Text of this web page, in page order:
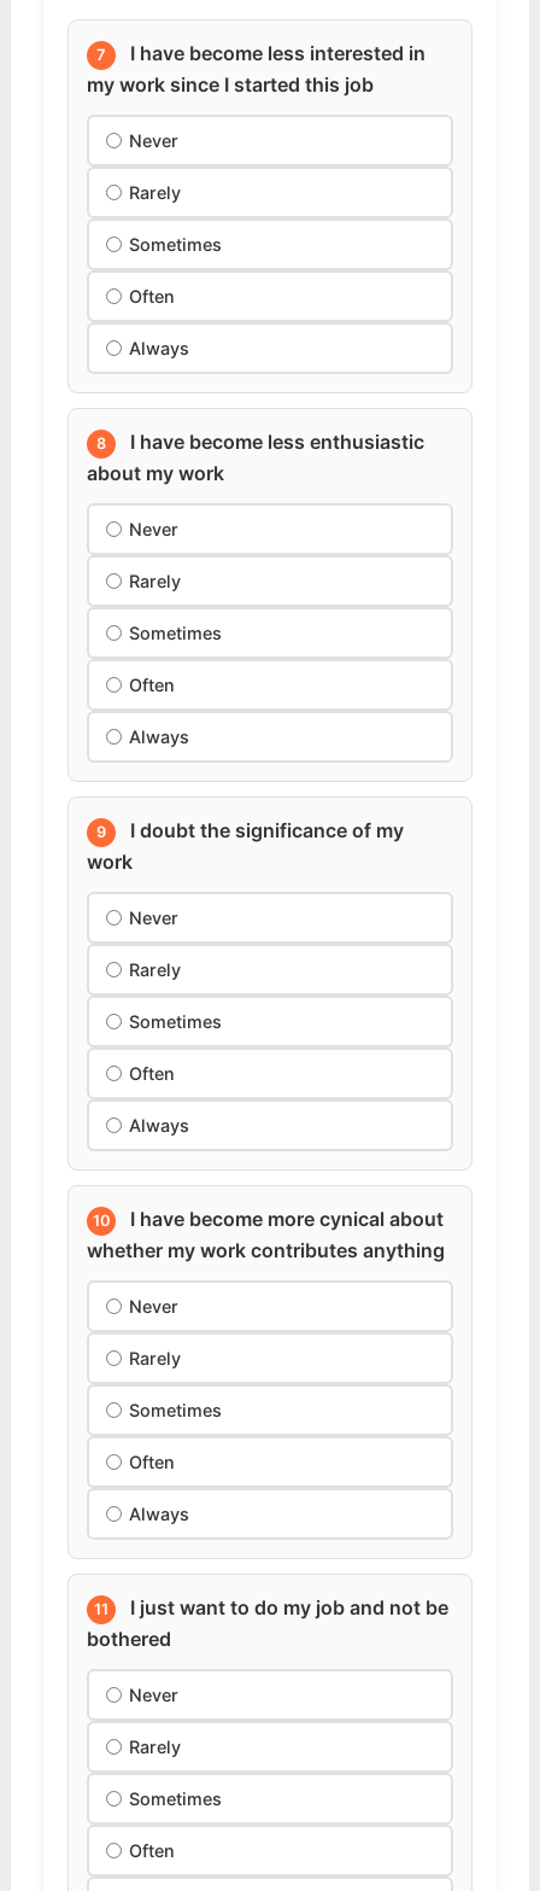
7
I have become less interested in
my work since I started this job
Never
Rarely
Sometimes
Often
Always
8
I have become less enthusiastic
about my work
Never
Rarely
Sometimes
Often
Always
9
I doubt the significance of my
work
Never
Rarely
Sometimes
Often
Always
10
I have become more cynical about
whether my work contributes anything
Never
Rarely
Sometimes
Often
Always
11
I just want to do my job and not be
bothered
Never
Rarely
Sometimes
Often